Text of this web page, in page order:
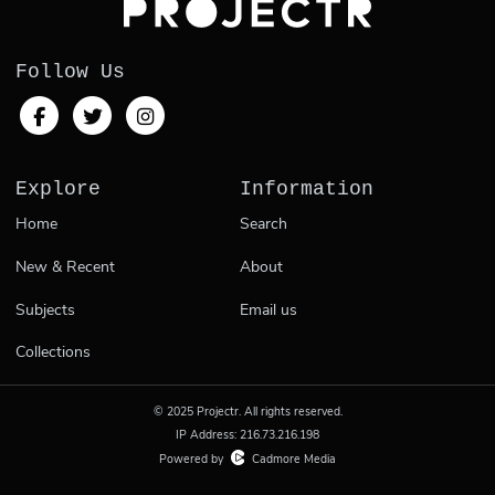
Follow Us
Explore
Home
New & Recent
Subjects
Collections
Information
Search
About
Email us
© 2025 Projectr. All rights reserved.
IP Address: 216.73.216.198
Powered by
Cadmore Media